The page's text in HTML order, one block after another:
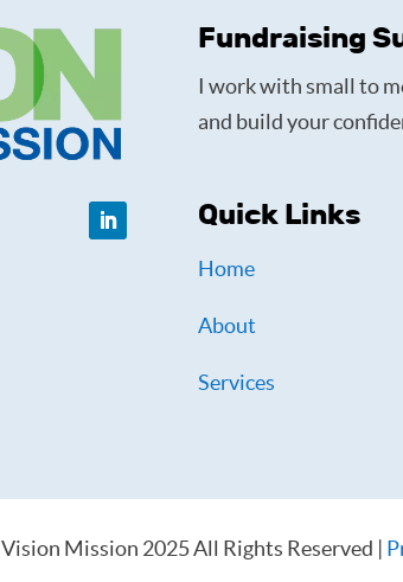
Fundraising
I work with small to
and build your
Quick Links
Home
About
Services
Vision Mission 2025 All Rights Reserved |